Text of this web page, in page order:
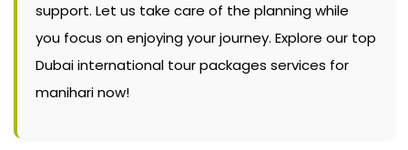
support. Let us take care of the planning while
you focus on enjoying your journey. Explore our top
Dubai international tour packages services for
manihari now!